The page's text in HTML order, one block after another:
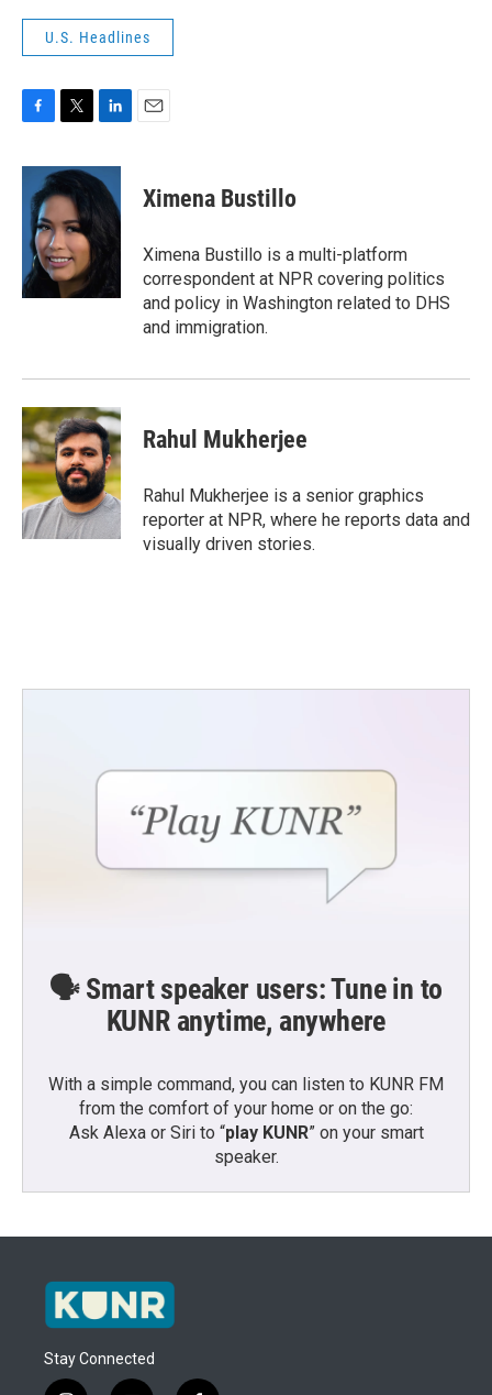
U.S. Headlines
c
o
o
k
i
t
e
r
n
k
e
d
I
Ximena Bustillo
Ximena Bustillo is a multi-platform
correspondent at NPR covering politics
and policy in Washington related to DHS
and immigration.
Rahul Mukherjee
Rahul Mukherjee is a senior graphics
reporter at NPR, where he reports data and
visually driven stories.
🗣️ Smart speaker users: Tune in to
KUNR anytime, anywhere
With a simple command, you can listen to KUNR FM
from the comfort of your home or on the go:
Ask Alexa or Siri to “play KUNR” on your smart
speaker.
Stay Connected